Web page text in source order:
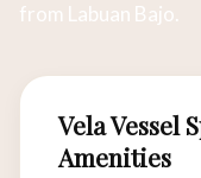
from Labuan Bajo.
Vela Vessel
Amenities